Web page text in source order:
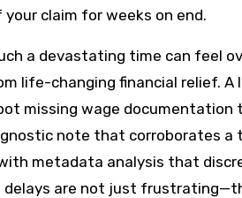
claim for weeks on end.
a devastating time can feel
life-changing financial relief. A
missing wage
note that corroborates a
metadata analysis that
are not just